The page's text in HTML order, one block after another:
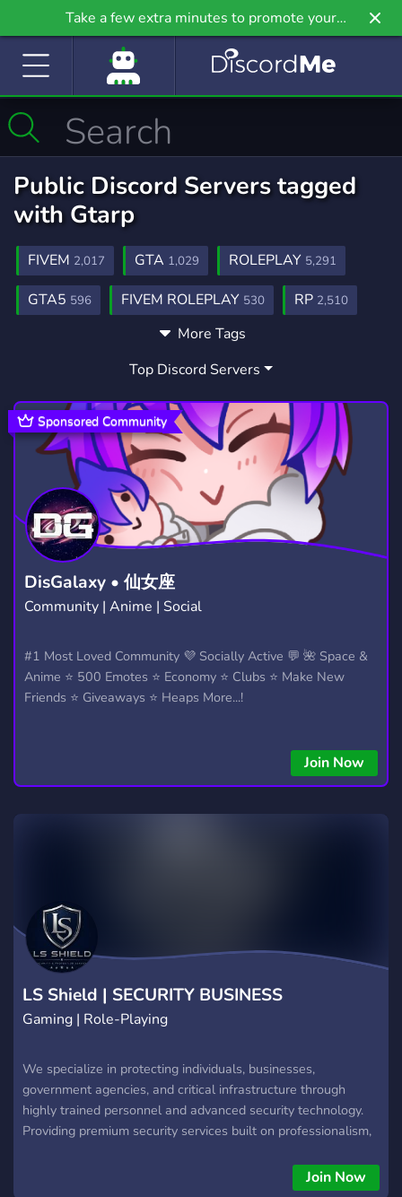
Take a few extra minutes to promote your
community even further on Griv.io, our newest
Public Discord Servers tagged
with Gtarp
FIVEM 2,017 GTA 1,029 ROLEPLAY 5,291
GTA5 596 FIVEM ROLEPLAY 530 RP 2,510
FIVEMRP153 FIVEM SERVER
18,690 GAMING 21,258
GTA V99 POLICE 80 DEUTSCH 1,045
GTAROLEPLAY17 PS574 GAMES3,728
GRAND THEFT AUTO PORTUGAL389
GTA5RP49 FIVEMROLEPLAY22 QBCORE
XBOX382 GERMAN
ROLEPLAY SERVER 256
BOTS1,046 ROLEPLAYING692
COMUNIDADE959
More Tags
Top Discord Servers
DisGalaxy • 仙女座
Community | Anime | Social
#1 Most Loved Community 💜 Socially Active 💬 🌺 Space &
Anime ⭐ 500 Emotes ⭐ Economy ⭐ Clubs ⭐ Make New
Friends ⭐ Giveaways ⭐ Heaps More...!
Join Now
Sponsored Community
LS Shield | SECURITY BUSINESS
Gaming | Role-Playing
We specialize in protecting individuals, businesses,
government agencies, and critical infrastructure through
highly trained personnel and advanced security technology.
Providing premium security services built on professionalism,
securing a corporate event, installing surveillance systems, or
assisting emergency operations, our mission is to deliver
Join Now